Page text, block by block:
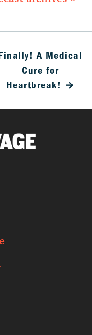
A Medical
Cure for
Heartbreak! →